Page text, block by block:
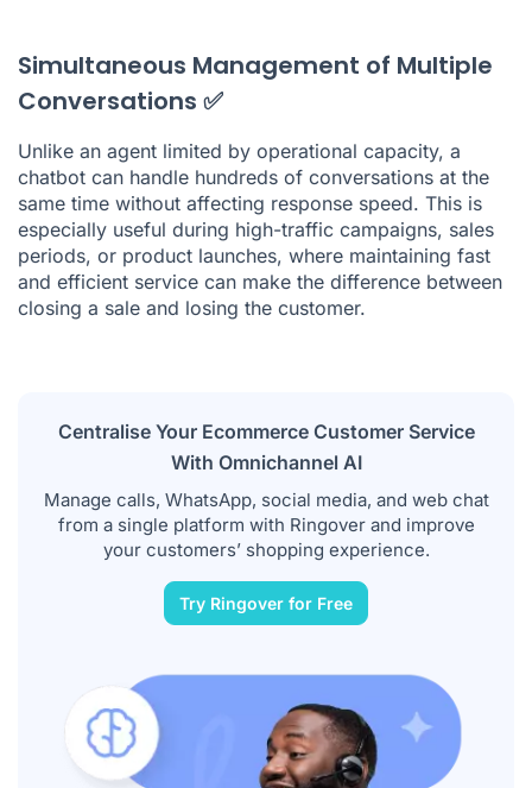
Simultaneous Management of Multiple
Conversations ✅
Unlike an agent limited by operational capacity, a
chatbot can handle hundreds of conversations at the
same time without affecting response speed. This is
especially useful during high-traffic campaigns, sales
periods, or product launches, where maintaining fast
and efficient service can make the difference between
closing a sale and losing the customer.
Centralise Your Ecommerce Customer Service
With Omnichannel AI
Manage calls, WhatsApp, social media, and web chat
from a single platform with Ringover and improve
your customers’ shopping experience.
Try Ringover for Free